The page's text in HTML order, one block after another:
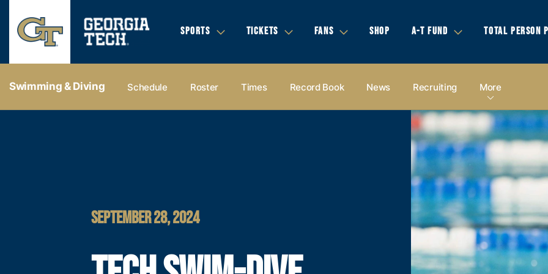
SPORTS TICKETS FANS SHOP A-T FUND TOTAL PERSON
Swimming & Diving Schedule Roster Times Record Book News Recruiting More
SEPTEMBER 28, 2024